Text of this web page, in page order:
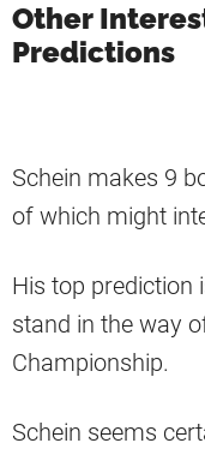
Other
Predictions
Schein makes 9
of which might
His top prediction
stand in the way
Championship.
Schein seems